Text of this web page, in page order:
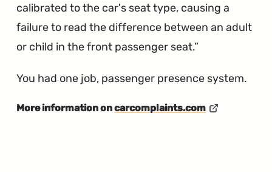
calibrated to the car's seat type, causing a
failure to read the difference between an adult
or child in the front passenger seat.
You had one job, passenger presence system.
More information oncarcomplaints.com